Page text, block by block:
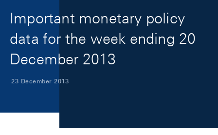
Important monetary policy
data for the week ending 20
December 2013
23 December 2013